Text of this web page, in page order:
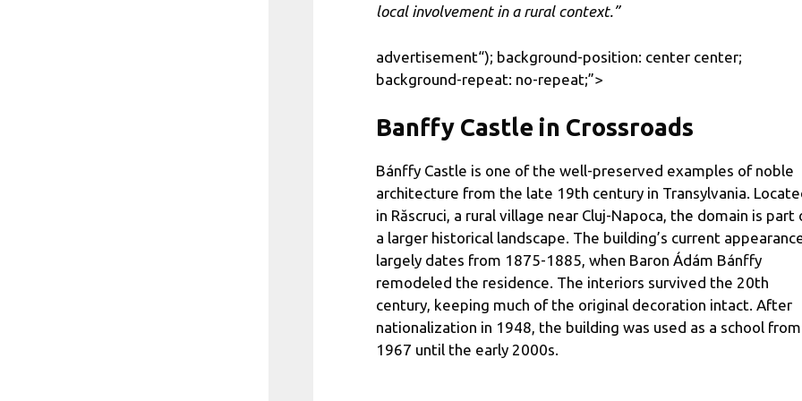
local involvement in a rural context.”
advertisement“); background-position: center center;
background-repeat: no-repeat;”>
Banffy Castle in Crossroads
Bánffy Castle is one of the well-preserved examples of noble
architecture from the late 19th century in Transylvania.
in Răscruci, a rural village near Cluj-Napoca, the domain is part
a larger historical landscape. The building’s current
largely dates from 1875-1885, when Baron Ádám Bánffy
remodeled the residence. The interiors survived the 20th
century, keeping much of the original decoration intact. After
nationalization in 1948, the building was used as a school from
1967 until the early 2000s.